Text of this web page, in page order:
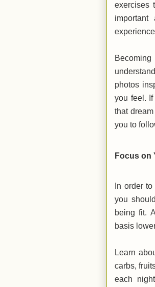
exercises
photos
you feel.
that
you to
Focus on
In order
you
being fit.
basis
Learn
carbs,
each